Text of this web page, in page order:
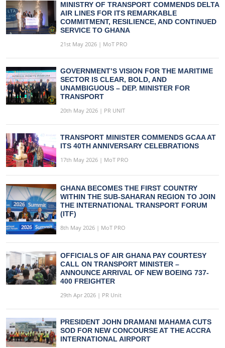
MINISTRY OF TRANSPORT COMMENDS DELTA
AIR LINES FOR ITS REMARKABLE
COMMITMENT, RESILIENCE, AND CONTINUED
SERVICE TO GHANA
21st May 2026 | MoT PRO
GOVERNMENT’S VISION FOR THE MARITIME
SECTOR IS CLEAR, BOLD, AND
UNAMBIGUOUS – DEP. MINISTER FOR
TRANSPORT
20th May 2026 | PR UNIT
TRANSPORT MINISTER COMMENDS GCAA AT
ITS 40TH ANNIVERSARY CELEBRATIONS
17th May 2026 | MoT PRO
GHANA BECOMES THE FIRST COUNTRY
WITHIN THE SUB-SAHARAN REGION TO JOIN
THE INTERNATIONAL TRANSPORT FORUM
(ITF)
8th May 2026 | MoT PRO
OFFICIALS OF AIR GHANA PAY COURTESY
CALL ON TRANSPORT MINISTER –
ANNOUNCE ARRIVAL OF NEW BOEING 737-
400 FREIGHTER
29th Apr 2026 | PR Unit
PRESIDENT JOHN DRAMANI MAHAMA CUTS
SOD FOR NEW CONCOURSE AT THE ACCRA
INTERNATIONAL AIRPORT